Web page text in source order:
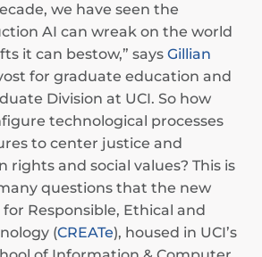
we have seen the
AI can wreak on the world
it can bestow,” says Gillian
for graduate education and
Division at UCI. So how
technological processes
to center justice and
rights and social values? This is
questions that the new
Responsible, Ethical and
(CREATe), housed in UCI’s